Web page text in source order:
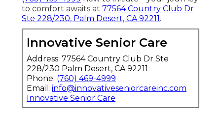
to comfort awaits at 77564 Country Club Dr
Ste 228/230, Palm Desert, CA 92211.
Innovative Senior Care
Address: 77564 Country Club Dr Ste
228/230 Palm Desert, CA 92211
Phone: (760) 469-4999
Email: info@innovativeseniorcareinc.com
Innovative Senior Care